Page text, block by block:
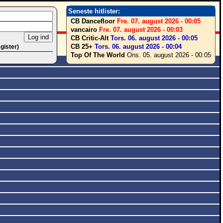
Seneste hitlister:
CB Dancefloor Fre. 07. august 2026 - 00:05
vancairo Fre. 07. august 2026 - 00:03
CB Critic-Alt Tors. 06. august 2026 - 00:05
CB 25+ Tors. 06. august 2026 - 00:04
Top Of The World Ons. 05. august 2026 - 00:05